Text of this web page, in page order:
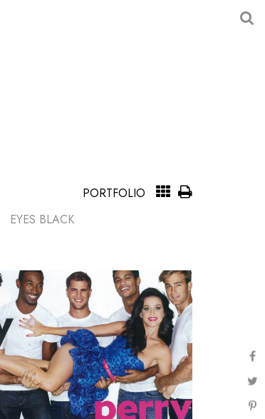
PORTFOLIO
EYES BLACK